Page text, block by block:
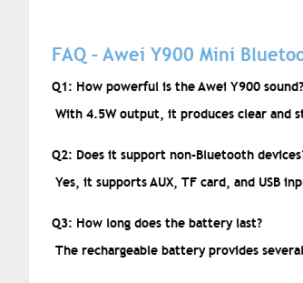
FAQ – Awei Y900 Mini
Q1: How powerful is the Awei Y900 sound?
With 4.5W output, it produces clear and
Q2: Does it support non-Bluetooth
Yes, it supports AUX, TF card, and USB
Q3: How long does the battery last?
The rechargeable battery provides